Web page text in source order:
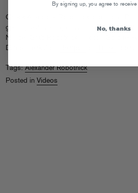
Check Alexander Robotnick and Ludus
getting real live + groovy in the studio on
Niiiiice! Grab Robotnick’s Fool’s Gold
Disco Freaks” on
Tags:Alexander Robotnick
Posted in Videos
By signing up, you agree to
No, thanks